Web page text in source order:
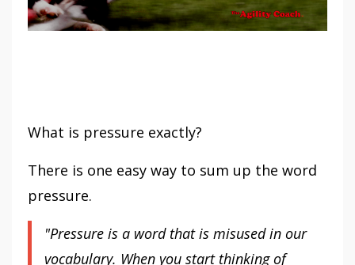
What is pressure exactly?
There is one easy way to sum up the word
pressure.
"Pressure is a word that is misused in our
vocabulary. When you start thinking of